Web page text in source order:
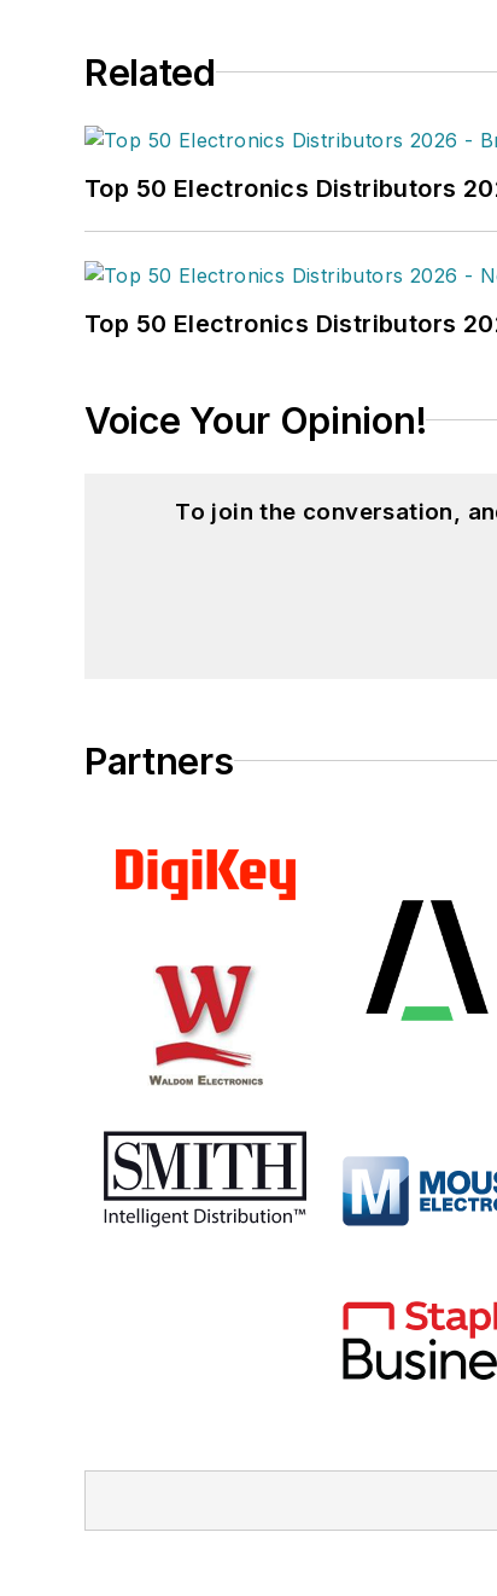
Related
Top 50 Electronics Distributors
Top 50 Electronics Distributors
Voice Your Opinion!
To join the conversation,
Partners